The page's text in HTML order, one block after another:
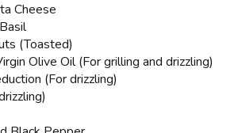
Cheese
(Toasted)
Olive Oil (For grilling and drizzling)
(For drizzling)